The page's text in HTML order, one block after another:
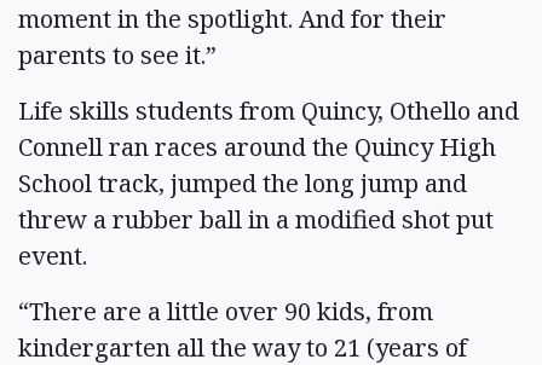
moment in the spotlight. And for their
parents to see it.”
Life skills students from Quincy, Othello and
Connell ran races around the Quincy High
School track, jumped the long jump and
threw a rubber ball in a modified shot put
event.
“There are a little over 90 kids, from
kindergarten all the way to 21 (years of